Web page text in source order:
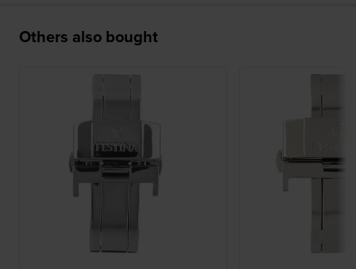
Others also bought